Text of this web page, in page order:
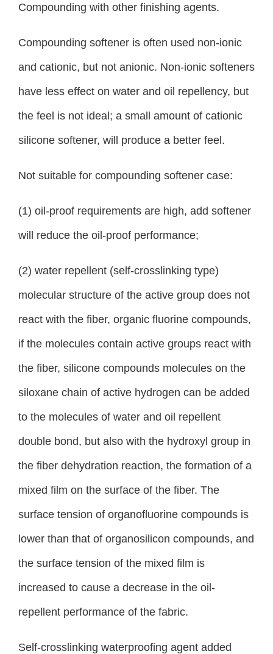
Compounding with other finishing agents.
Compounding softener is often used non-ionic
and cationic, but not anionic. Non-ionic softeners
have less effect on water and oil repellency, but
the feel is not ideal; a small amount of cationic
silicone softener, will produce a better feel.
Not suitable for compounding softener case:
(1) oil-proof requirements are high, add softener
will reduce the oil-proof performance;
(2) water repellent (self-crosslinking type)
molecular structure of the active group does not
react with the fiber, organic fluorine compounds,
if the molecules contain active groups react with
the fiber, silicone compounds molecules on the
siloxane chain of active hydrogen can be added
to the molecules of water and oil repellent
double bond, but also with the hydroxyl group in
the fiber dehydration reaction, the formation of a
mixed film on the surface of the fiber. The
surface tension of organofluorine compounds is
lower than that of organosilicon compounds, and
the surface tension of the mixed film is
increased to cause a decrease in the oil-
repellent performance of the fabric.
Self-crosslinking waterproofing agent added